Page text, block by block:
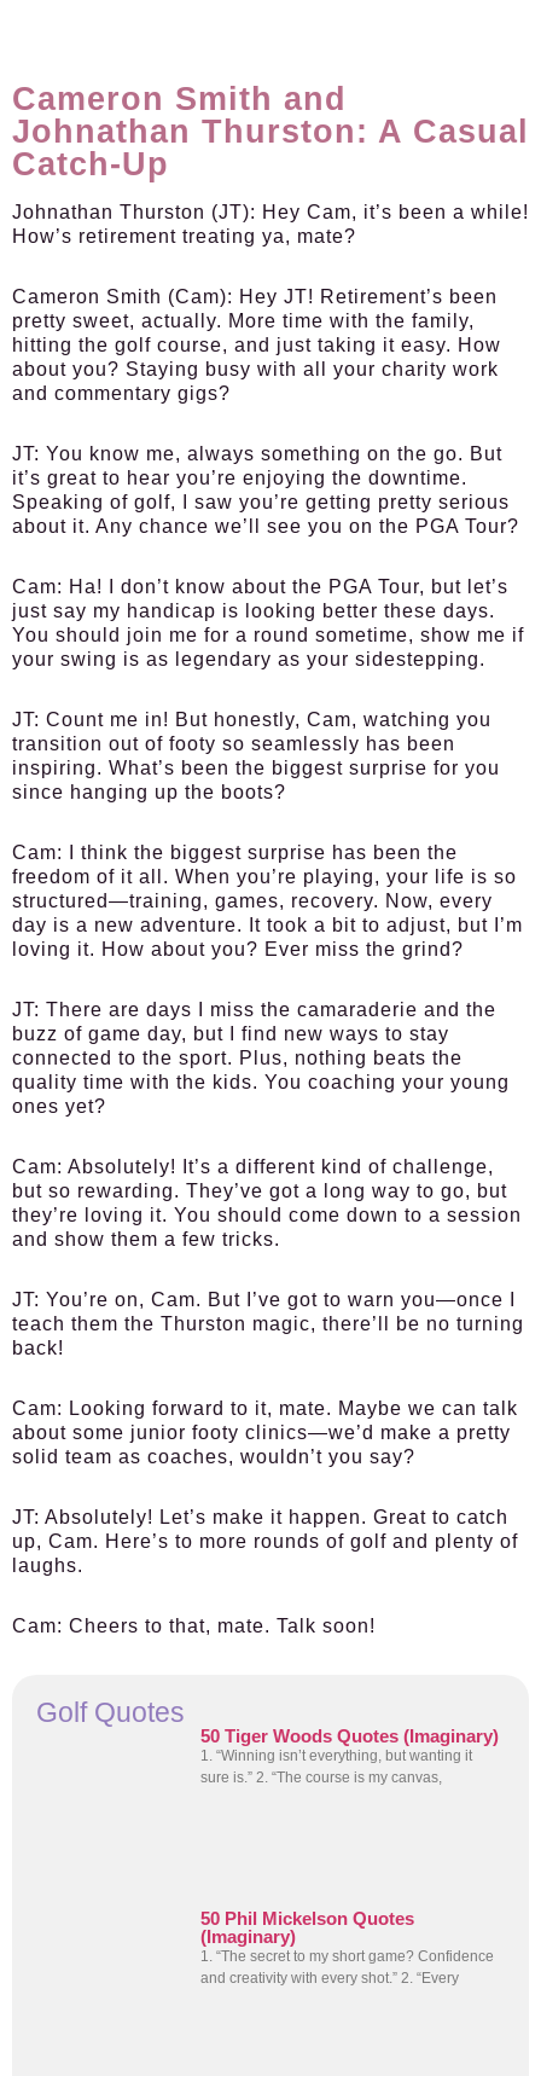
Cameron Smith and
Johnathan Thurston: A Casual
Catch-Up
Johnathan Thurston (JT): Hey Cam, it’s been a while!
How’s retirement treating ya, mate?
Cameron Smith (Cam): Hey JT! Retirement’s been
pretty sweet, actually. More time with the family,
hitting the golf course, and just taking it easy. How
about you? Staying busy with all your charity work
and commentary gigs?
JT: You know me, always something on the go. But
it’s great to hear you’re enjoying the downtime.
Speaking of golf, I saw you’re getting pretty serious
about it. Any chance we’ll see you on the PGA Tour?
Cam: Ha! I don’t know about the PGA Tour, but let’s
just say my handicap is looking better these days.
You should join me for a round sometime, show me if
your swing is as legendary as your sidestepping.
JT: Count me in! But honestly, Cam, watching you
transition out of footy so seamlessly has been
inspiring. What’s been the biggest surprise for you
since hanging up the boots?
Cam:
I think the biggest surprise has been the
freedom of it all. When you’re playing, your life is so
structured—training, games, recovery. Now, every
day is a new adventure. It took a bit to adjust, but I’m
loving it. How about you? Ever miss the grind?
JT: There are days I miss the camaraderie and the
buzz of game day, but I find new ways to stay
connected to the sport. Plus, nothing beats the
quality time with the kids. You coaching your young
ones yet?
Cam: Absolutely! It’s a different kind of challenge,
but so rewarding. They’ve got a long way to go, but
they’re loving it. You should come down to a session
and show them a few tricks.
JT: You’re on, Cam. But I’ve got to warn you—once I
teach them the Thurston magic, there’ll be no turning
back!
Cam: Looking forward to it, mate. Maybe we can talk
about some junior footy clinics—we’d make a pretty
solid team as coaches, wouldn’t you say?
JT: Absolutely! Let’s make it happen. Great to catch
up, Cam. Here’s to more rounds of golf and plenty of
laughs.
Cam: Cheers to that, mate. Talk soon!
Golf Quotes
50 Tiger Woods Quotes (Imaginary)
1. “Winning isn’t everything, but wanting it
sure is.” 2. “The course is my canvas,
50 Phil Mickelson Quotes
(Imaginary)
1. “The secret to my short game? Confidence
and creativity with every shot.” 2. “Every